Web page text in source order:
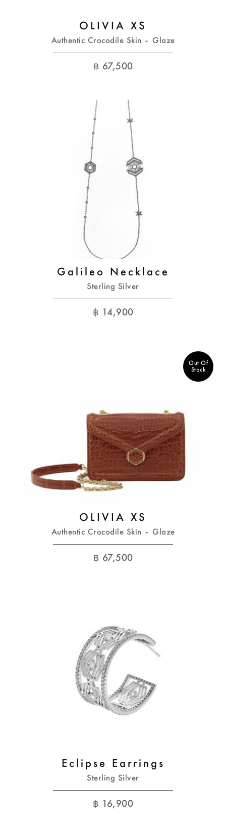
OLIVIA XS
Authentic Crocodile Skin – Glaze
฿ 67,500
Galileo Necklace
Sterling Silver
฿ 14,900
Out Of
Stock
OLIVIA XS
Authentic Crocodile Skin – Glaze
฿ 67,500
Eclipse Earrings
Sterling Silver
฿ 16,900